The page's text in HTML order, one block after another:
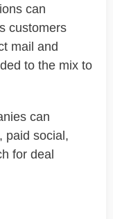
can
customers
mail and
to the mix to
can
paid social,
for deal